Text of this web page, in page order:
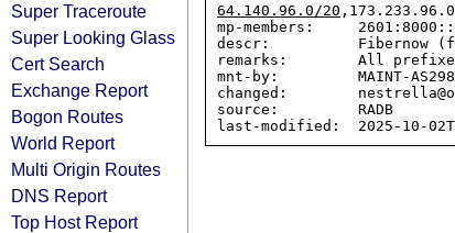
Super Traceroute
Super Looking Glass
Cert Search
Exchange Report
Bogon Routes
World Report
Multi Origin Routes
DNS Report
Top Host Report
64.140.96.0/20
mp-members:
descr:          Fibernow
remarks:        All
mnt-by:         MAINT-
changed:
source:         RADB